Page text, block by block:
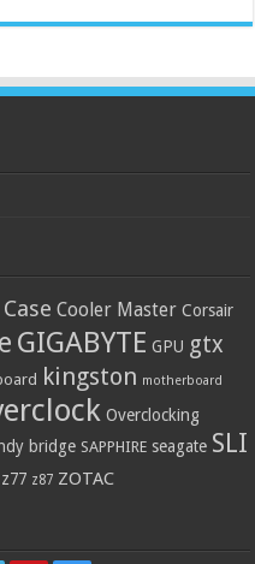
Case Cooler Master Corsair
GIGABYTE GPU gtx
kingston motherboard
Overclocking
bridge SAPPHIRE seagate SLI
z77 z87 ZOTAC